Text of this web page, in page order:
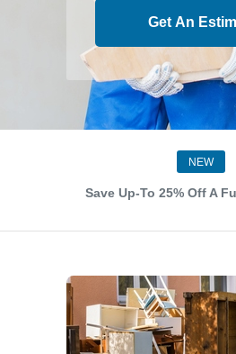
Get An
NEW
Save Up-To 25% Off A